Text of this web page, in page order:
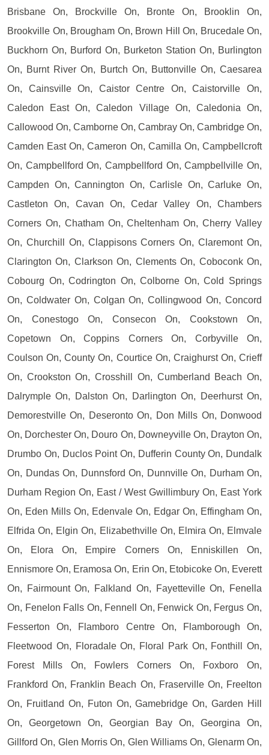
Brisbane On, Brockville On, Bronte On, Brooklin On,
Brookville On, Brougham On, Brown Hill On, Brucedale On,
Buckhorn On, Burford On, Burketon Station On, Burlington
On, Burnt River On, Burtch On, Buttonville On, Caesarea
On, Cainsville On, Caistor Centre On, Caistorville On,
Caledon East On, Caledon Village On, Caledonia On,
Callowood On, Camborne On, Cambray On, Cambridge On,
Camden East On, Cameron On, Camilla On, Campbellcroft
On, Campbellford On, Campbellford On, Campbellville On,
Campden On, Cannington On, Carlisle On, Carluke On,
Castleton On, Cavan On, Cedar Valley On, Chambers
Corners On, Chatham On, Cheltenham On, Cherry Valley
On, Churchill On, Clappisons Corners On, Claremont On,
Clarington On, Clarkson On, Clements On, Coboconk On,
Cobourg On, Codrington On, Colborne On, Cold Springs
On, Coldwater On, Colgan On, Collingwood On, Concord
On, Conestogo On, Consecon On, Cookstown On,
Copetown On, Coppins Corners On, Corbyville On,
Coulson On, County On, Courtice On, Craighurst On, Crieff
On, Crookston On, Crosshill On, Cumberland Beach On,
Dalrymple On, Dalston On, Darlington On, Deerhurst On,
Demorestville On, Deseronto On, Don Mills On, Donwood
On, Dorchester On, Douro On, Downeyville On, Drayton On,
Drumbo On, Duclos Point On, Dufferin County On, Dundalk
On, Dundas On, Dunnsford On, Dunnville On, Durham On,
Durham Region On, East / West Gwillimbury On, East York
On, Eden Mills On, Edenvale On, Edgar On, Effingham On,
Elfrida On, Elgin On, Elizabethville On, Elmira On, Elmvale
On, Elora On, Empire Corners On, Enniskillen On,
Ennismore On, Eramosa On, Erin On, Etobicoke On, Everett
On, Fairmount On, Falkland On, Fayetteville On, Fenella
On, Fenelon Falls On, Fennell On, Fenwick On, Fergus On,
Fesserton On, Flamboro Centre On, Flamborough On,
Fleetwood On, Floradale On, Floral Park On, Fonthill On,
Forest Mills On, Fowlers Corners On, Foxboro On,
Frankford On, Franklin Beach On, Fraserville On, Freelton
On, Fruitland On, Futon On, Gamebridge On, Garden Hill
On, Georgetown On, Georgian Bay On, Georgina On,
Gillford On, Glen Morris On, Glen Williams On, Glenarm On,